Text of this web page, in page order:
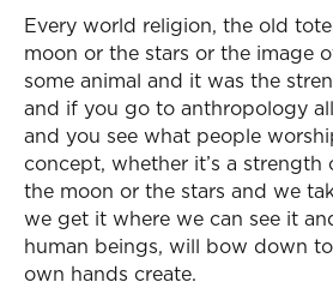
Every world religion, the old
moon or the stars or the image
some animal and it was the
and if you go to anthropology
and you see what people
concept, whether it’s a strength
the moon or the stars and we
we get it where we can see it
human beings, will bow down
own hands create.